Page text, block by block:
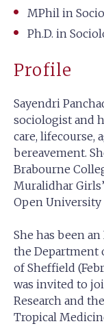
MPhil in
Ph.D. in
Profile
Sayendri
sociologist and
care, lifecourse,
bereavement.
Brabourne
Muralidhar
Open University
She has been
the Department
of Sheffield
was invited to
Research and
Tropical